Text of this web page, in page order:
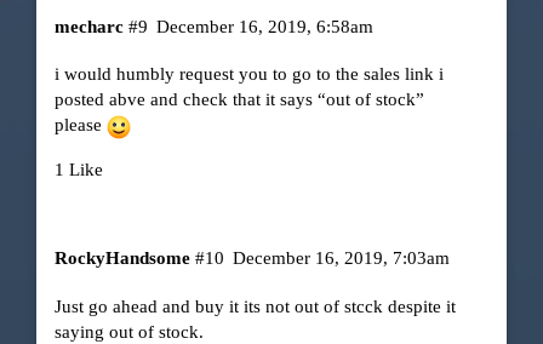
mecharc December 16, 2019, 6:58am
#9
i would humbly request you to go to the sales link i
posted abve and check that it says “out of stock”
please
1 Like
RockyHandsome December 16, 2019, 7:03am
#10
Just go ahead and buy it its not out of stcck despite it
saying out of stock.